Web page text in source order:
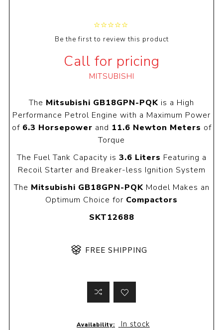
Be the first to review this product
Call for pricing
MITSUBISHI
The Mitsubishi GB18GPN-PQK is a High
Performance Petrol Engine with a Maximum Power
of 6.3 Horsepower and 11.6 Newton Meters of
Torque
The Fuel Tank Capacity is 3.6 Liters Featuring a
Recoil Starter and Breaker-less Ignition System
The Mitsubishi GB18GPN-PQKModel Makes an
Optimum Choice for Compactors
SKT12688
FREE SHIPPING
Availability: In stock